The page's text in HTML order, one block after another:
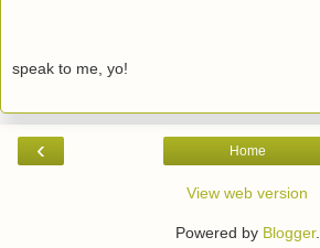
speak to me, yo!
‹ Home
View web version
Powered by Blogger.